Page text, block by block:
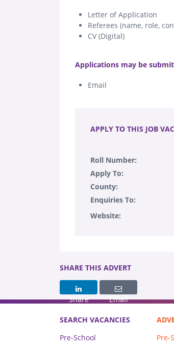
Letter of Application
Referees (name, role,
CV (Digital)
Applications may be
Email
APPLY TO THIS JOB
Roll Number:
Apply To:
County:
Enquiries To:
Website:
SHARE THIS ADVERT
Share Email
SEARCH VACANCIES
Pre-School
Pre-